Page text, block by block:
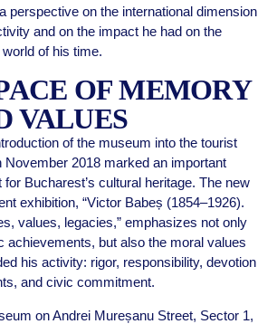
perspective on the international dimension
and on the impact he had on the
of his time.
OF MEMORY
VALUES
of the museum into the tourist
November 2018 marked an important
for Bucharest’s cultural heritage. The new
exhibition, “Victor Babeș (1854–1926).
values, legacies,” emphasizes not only
achievements, but also the moral values
his activity: rigor, responsibility, devotion
and civic commitment.
on Andrei Mureșanu Street, Sector 1,